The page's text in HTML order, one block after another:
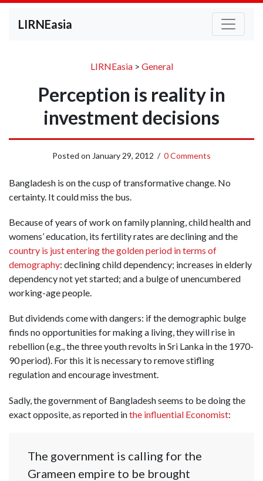
LIRNEasia
LIRNEasia> General
Perception is reality in
investment decisions
Posted on January 29, 2012 / 0 Comments
Bangladesh is on the cusp of transformative change. No
certainty. It could miss the bus.
Because of years of work on family planning, child health and
womens’ education, its fertility rates are declining and the
country is just entering the golden period in terms of
demography: declining child dependency; increases in elderly
dependency not yet started; and a bulge of unencumbered
working-age people.
But dividends come with dangers: if the demographic bulge
finds no opportunities for making a living, they will rise in
rebellion (e.g., the three youth revolts in Sri Lanka in the 1970-
90 period). For this it is necessary to remove stifling
regulation and encourage investment.
Sadly, the government of Bangladesh seems to be doing the
exact opposite, as reported inthe influential Economist:
The government is calling for the
Grameen empire to be brought